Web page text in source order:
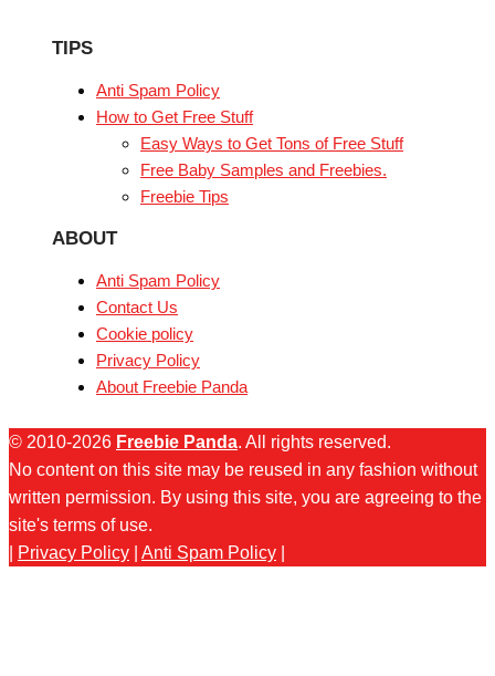
TIPS
Anti Spam Policy
How to Get Free Stuff
Easy Ways to Get Tons of Free Stuff
Free Baby Samples and Freebies.
Freebie Tips
ABOUT
Anti Spam Policy
Contact Us
Cookie policy
Privacy Policy
About Freebie Panda
© 2010-2026 Freebie Panda. All rights reserved.
No content on this site may be reused in any fashion without
written permission. By using this site, you are agreeing to the
site's terms of use.
Privacy Policy Anti Spam Policy